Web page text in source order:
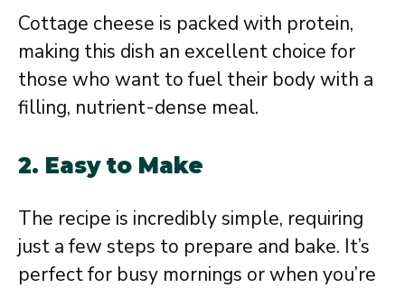
Cottage cheese is packed with protein,
making this dish an excellent choice for
those who want to fuel their body with a
filling, nutrient-dense meal.
2. Easy to Make
The recipe is incredibly simple, requiring
just a few steps to prepare and bake. It’s
perfect for busy mornings or when you’re